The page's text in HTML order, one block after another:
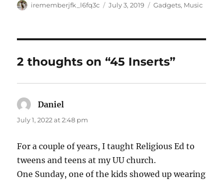
Author
irememberjfk_l6fq3c
Posted
July 3, 2019 Categories
Gadgets, Music
2 thoughts on “45 Inserts”
Daniel
July 1, 2022 at 2:48 pm
For a couple of years, I taught Religious Ed to
tweens and teens at my UU church.
One Sunday, one of the kids showed up wearing